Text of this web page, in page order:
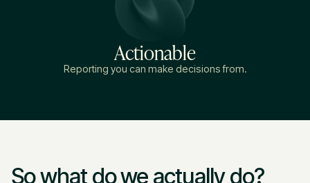
Actionable
Reporting you can make decisions from.
So what do we actually do?